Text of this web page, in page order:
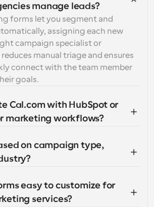
manage leads?
forms let you segment and
assigning each new
campaign specialist or
manual triage and ensures
connect with the team member
goals.
Cal.com with HubSpot or
marketing workflows?
on campaign type,
easy to customize for
services?